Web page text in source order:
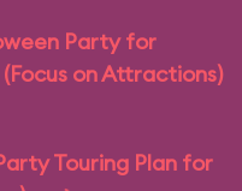
Party for
on Attractions)
Touring Plan for